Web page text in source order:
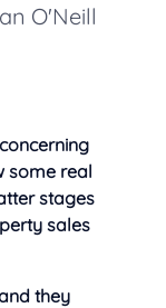
O'Neill
some real
stages
sales
they